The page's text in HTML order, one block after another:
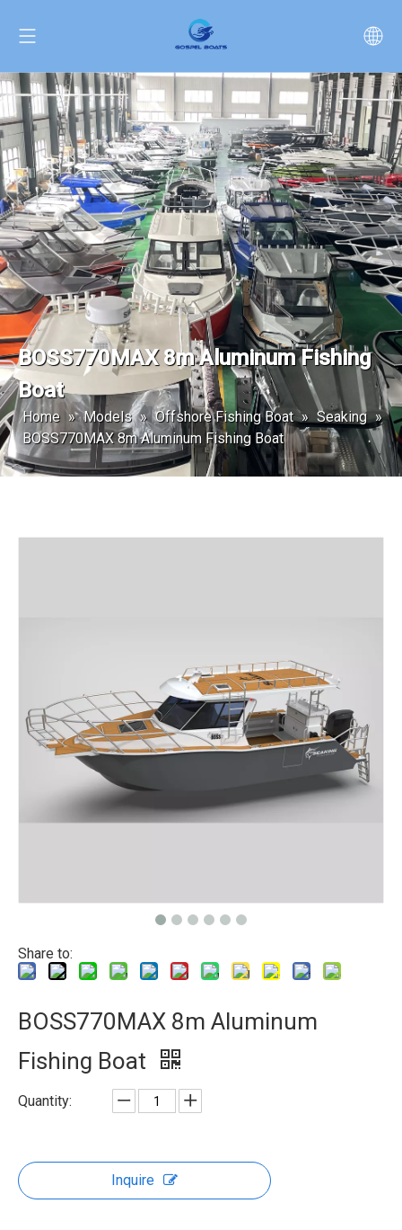
BOSS770MAX 8m Aluminum Fishing
Boat
Home » Models » Offshore Fishing Boat » Seaking »
BOSS770MAX 8m Aluminum Fishing Boat
Share to:
BOSS770MAX 8m Aluminum
Fishing Boat
Quantity:
Inquire